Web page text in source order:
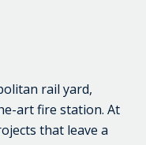
rail yard,
art fire station. At
that leave a